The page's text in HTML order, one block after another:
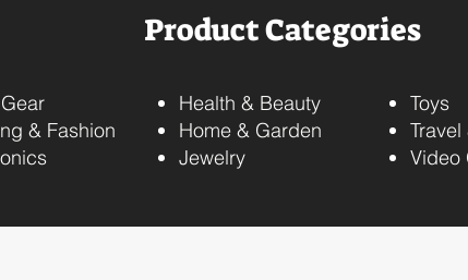
Product Categories
& Fashion
Health & Beauty
Home & Garden
Jewelry​
Toys
Video